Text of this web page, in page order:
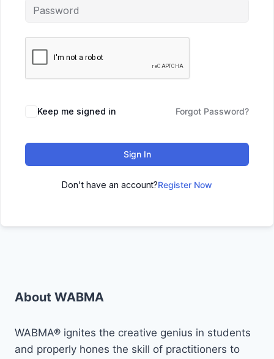
Keep me signed in Forgot Password?
Sign In
Don't have an account?Register Now
About WABMA
WABMA® ignites the creative genius in students
and properly hones the skill of practitioners to